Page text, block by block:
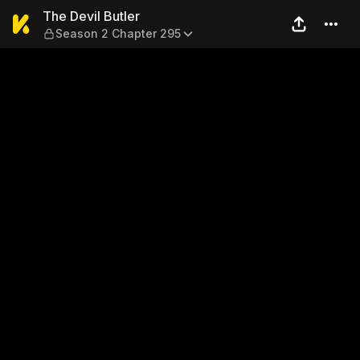
The Devil Butler — Season
The Devil Butler
Season 2 Chapter 295